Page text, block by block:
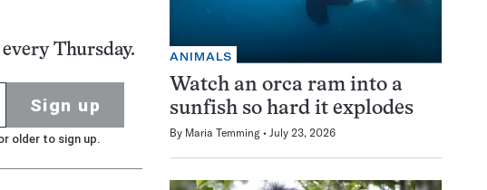
Thursday.
Sign up
older to sign up.
ANIMALS
Watch an orca ram into a
sunfish so hard it explodes
By Maria Temming July 23, 2026